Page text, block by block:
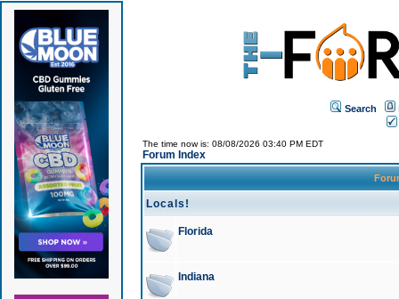
Search
The time now is: 08/08/2026 03:40 PM EDT
Forum Index
Locals!
Florida
Indiana